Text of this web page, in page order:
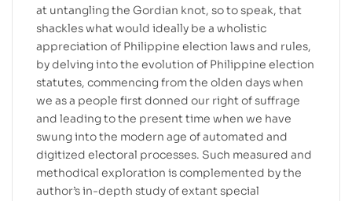
at untangling the Gordian knot, so to speak, that
shackles what would ideally be a wholistic
appreciation of Philippine election laws and rules,
by delving into the evolution of Philippine election
statutes, commencing from the olden days when
we as a people first donned our right of suffrage
and leading to the present time when we have
swung into the modern age of automated and
digitized electoral processes. Such measured and
methodical exploration is complemented by the
author’s in-depth study of extant special